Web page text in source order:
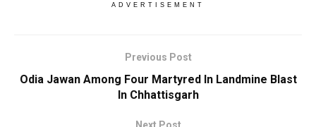
ADVERTISEMENT
Previous Post
Odia Jawan Among Four Martyred In Landmine Blast
In Chhattisgarh
Next Post